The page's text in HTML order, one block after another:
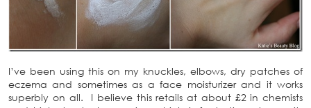
I’ve been using this on my knuckles, elbows, dry patches of
eczema and sometimes as a face moisturizer and it works
superbly on all. I believe this retails at about £2 in chemists